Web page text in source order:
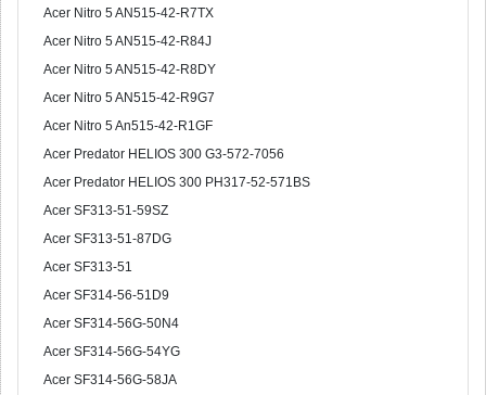
Acer Nitro 5 AN515-42-R7TX
Acer Nitro 5 AN515-42-R84J
Acer Nitro 5 AN515-42-R8DY
Acer Nitro 5 AN515-42-R9G7
Acer Nitro 5 An515-42-R1GF
Acer Predator HELIOS 300 G3-572-7056
Acer Predator HELIOS 300 PH317-52-571BS
Acer SF313-51-59SZ
Acer SF313-51-87DG
Acer SF313-51
Acer SF314-56-51D9
Acer SF314-56G-50N4
Acer SF314-56G-54YG
Acer SF314-56G-58JA